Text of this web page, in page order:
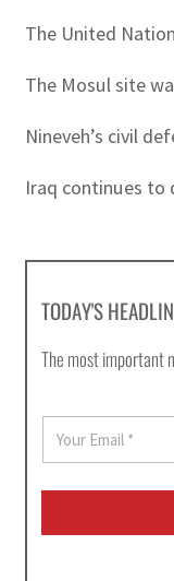
The United
The Mosul site
Nineveh’s civil
Iraq continues to
TODAY'S
The most important
a
i
*